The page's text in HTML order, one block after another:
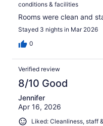
conditions & facilities
Rooms were clean and
Stayed 3 nights in Mar 2026
0
Verified review
8/10 Good
Jennifer
Apr 16, 2026
Liked: Cleanliness, staff